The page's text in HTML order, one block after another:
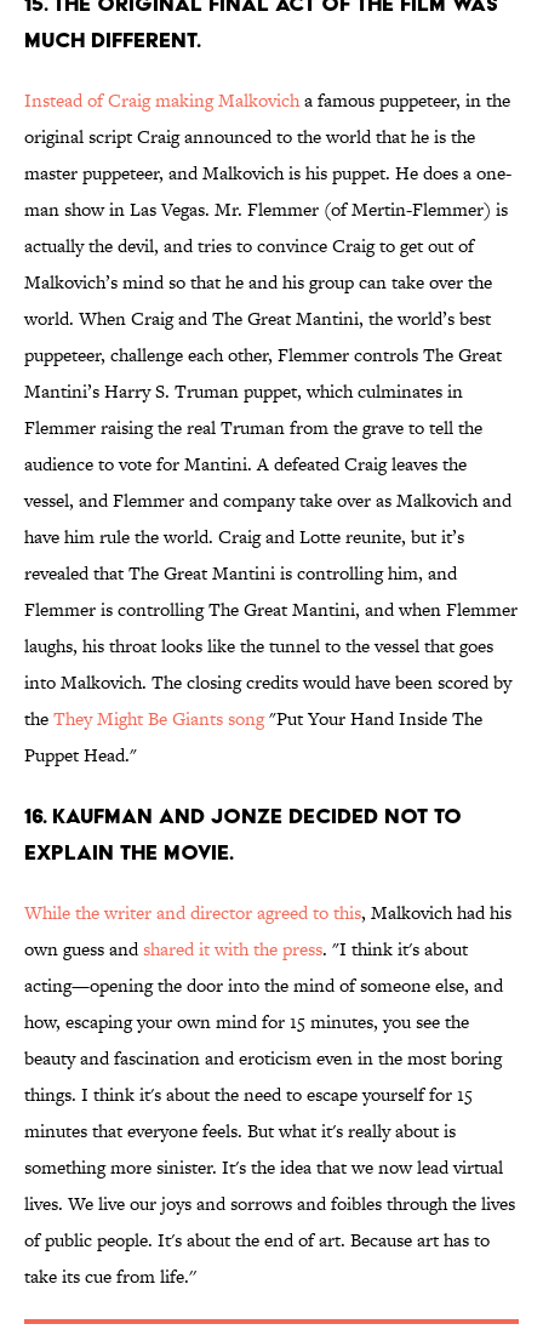
MUCH DIFFERENT.
Instead of Craig making Malkovicha famous puppeteer, in the
original script Craig announced to the world that he is the
master puppeteer, and Malkovich is his puppet. He does a one-
man show in Las Vegas. Mr. Flemmer (of Mertin-Flemmer) is
actually the devil, and tries to convince Craig to get out of
Malkovich’s mind so that he and his group can take over the
world. When Craig and The Great Mantini, the world’s best
puppeteer, challenge each other, Flemmer controls The Great
Mantini’s Harry S. Truman puppet, which culminates in
Flemmer raising the real Truman from the grave to tell the
audience to vote for Mantini. A defeated Craig leaves the
vessel, and Flemmer and company take over as Malkovich and
have him rule the world. Craig and Lotte reunite, but it’s
revealed that The Great Mantini is controlling him, and
Flemmer is controlling The Great Mantini, and when Flemmer
laughs, his throat looks like the tunnel to the vessel that goes
into Malkovich. The closing credits would have been scored by
theThey Might Be Giants song"Put Your Hand Inside The
Puppet Head."
16. KAUFMAN AND JONZE DECIDED NOT TO
EXPLAIN THE MOVIE.
While the writer and director agreed to this, Malkovich had his
own guess andshared it with the press. "I think it's about
acting—opening the door into the mind of someone else, and
how, escaping your own mind for 15 minutes, you see the
beauty and fascination and eroticism even in the most boring
things. I think it's about the need to escape yourself for 15
minutes that everyone feels. But what it's really about is
something more sinister. It's the idea that we now lead virtual
lives. We live our joys and sorrows and foibles through the lives
of public people. It's about the end of art. Because art has to
take its cue from life.''